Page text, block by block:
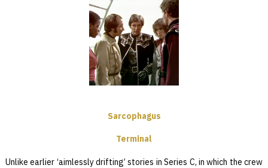
Sarcophagus
Terminal
Unlike earlier ‘aimlessly drifting’ stories in Series C, in which the crew